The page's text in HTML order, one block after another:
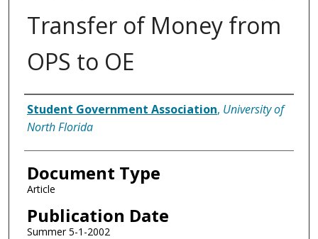
Transfer of Money from
OPS to OE
Authors
Student Government Association, University of
North Florida
Document Type
Article
Publication Date
Summer 5-1-2002